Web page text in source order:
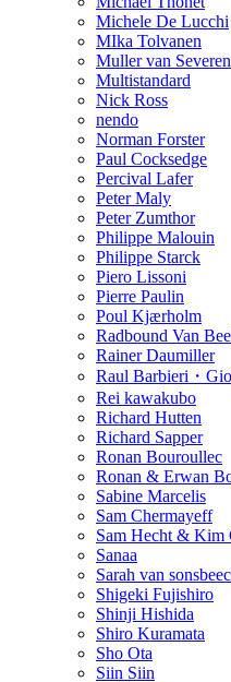
Michele De Lucchi
MIka Tolvanen
Muller van Severen
Multistandard
Nick Ross
nendo
Norman Forster
Paul Cocksedge
Percival Lafer
Peter Maly
Peter Zumthor
Philippe Malouin
Philippe Starck
Piero Lissoni
Pierre Paulin
Poul Kjærholm
Radbound Van
Rainer Daumiller
Raul Barbieri・
Rei kawakubo
Richard Hutten
Richard Sapper
Ronan Bouroullec
Ronan & Erwan
Sabine Marcelis
Sam Chermayeff
Sam Hecht & Kim
Sanaa
Sarah van
Shigeki Fujishiro
Shinji Hishida
Shiro Kuramata
Sho Ota
Siin Siin